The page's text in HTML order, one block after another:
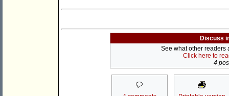
Discuss
See what other readers
Click here to
4